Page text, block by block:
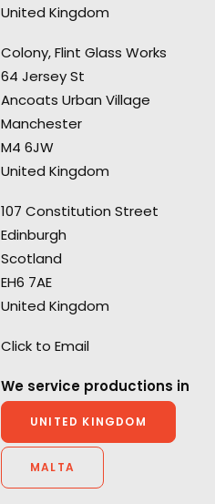
United Kingdom
Colony, Flint Glass Works
64 Jersey St
Ancoats Urban Village
Manchester
M4 6JW
United Kingdom
107 Constitution Street
Edinburgh
Scotland
EH6 7AE
United Kingdom
Click to Email
We service productions in
UNITED KINGDOM
MALTA
Lazaran, NZK Productions.